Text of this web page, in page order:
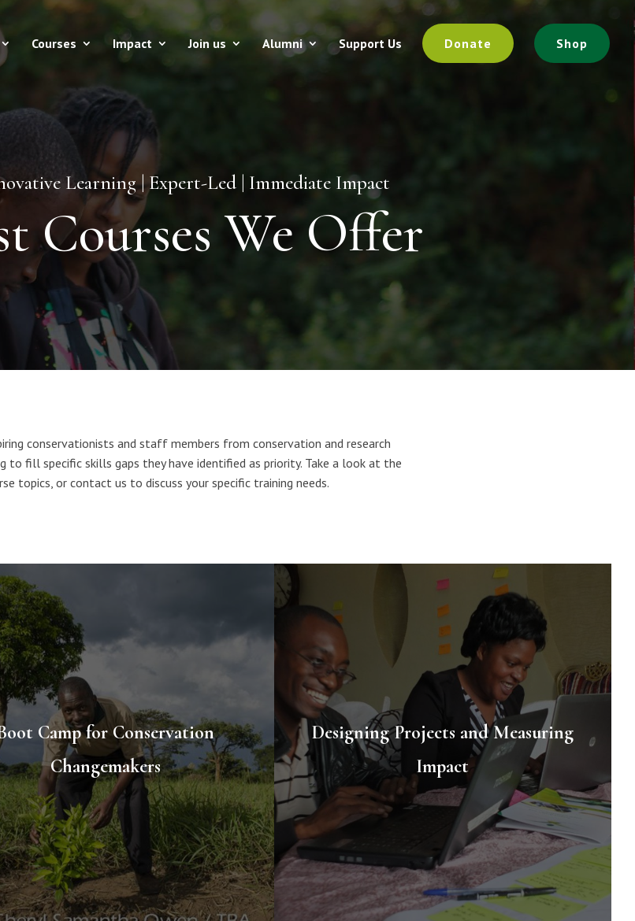
Courses Impact Join us Alumni Support Us Donate Shop
Learning | Expert-Led | Immediate Impact
Courses We Offer
conservationists and staff members from conservation and research
fill specific skills gaps they have identified as priority. Take a look at the
topics, or contact us to discuss your specific training needs.
Camp for Conservation
Changemakers
Designing Projects and Measuring
Impact